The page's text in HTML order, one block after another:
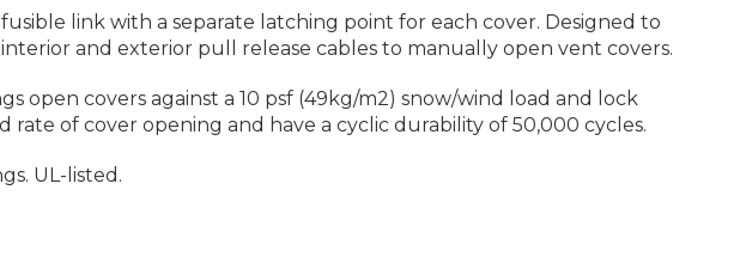
link with a separate latching point for each cover. Designed to
and exterior pull release cables to manually open vent covers.
open covers against a 10 psf (49kg/m2) snow/wind load and lock
of cover opening and have a cyclic durability of 50,000 cycles.
UL-listed.